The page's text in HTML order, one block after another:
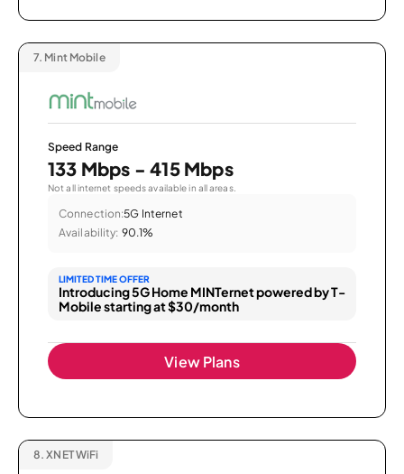
7. Mint Mobile
Speed Range
133 Mbps - 415 Mbps
Not all internet speeds available in all areas.
Connection:5G Internet
Availability: 90.1%
LIMITED TIME OFFER
Introducing 5G Home MINTernet powered by T-
Mobile starting at $30/month
View Plans
8. XNET WiFi